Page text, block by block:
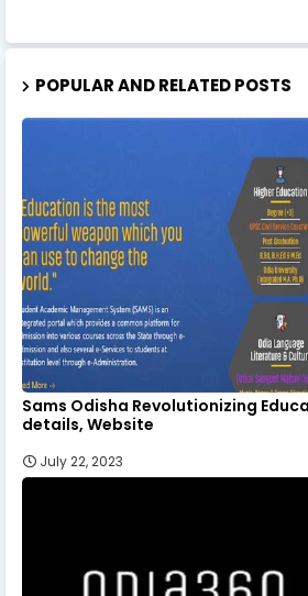
POPULAR AND RELATED POSTS
Sams Odisha Revolutionizing
details, Website
July 22, 2023